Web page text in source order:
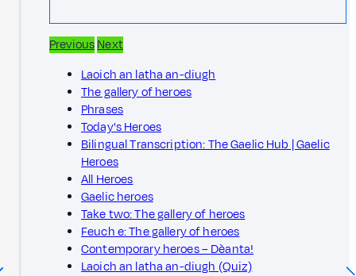
PreviousNext
Laoich an latha an-diugh
The gallery of heroes
Phrases
Today's Heroes
Bilingual Transcription: The Gaelic Hub | Gaelic
Heroes
All Heroes
Gaelic heroes
Take two: The gallery of heroes
Feuch e: The gallery of heroes
Contemporary heroes – Dèanta!
Laoich an latha an-diugh (Quiz)